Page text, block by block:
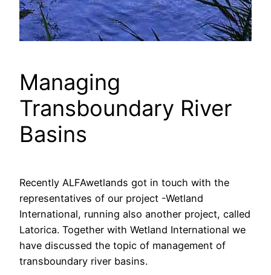
Managing
Transboundary River
Basins
Recently ALFAwetlands got in touch with the
representatives of our project -Wetland
International, running also another project, called
Latorica. Together with Wetland International we
have discussed the topic of management of
transboundary river basins.